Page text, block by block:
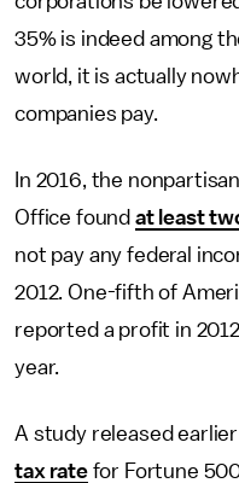
35% is indeed among
world, it is actually
companies pay.
In 2016, the
Office found at least
not pay any federal
2012. One-fifth of
reported a profit in
year.
A study released
tax ratefor Fortune